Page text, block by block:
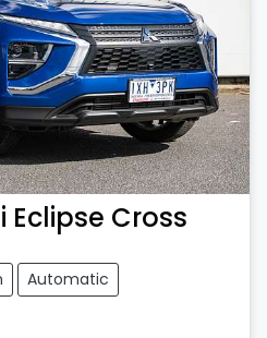
Eclipse Cross
Automatic